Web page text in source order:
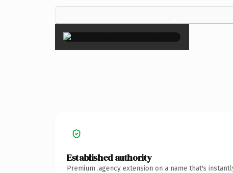
×
Established authority
Premium .agency extension on a name that's